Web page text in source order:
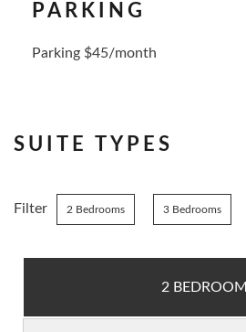
PARKING
Parking $45/month
SUITE TYPES
Filter 2 Bedrooms 3 Bedrooms
2 BEDROOM